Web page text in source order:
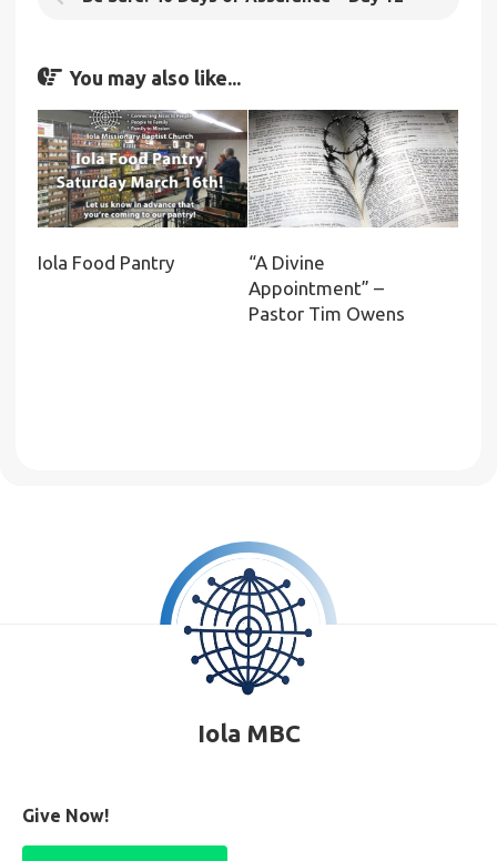
You may also like...
Iola Food Pantry
“A Divine
Appointment” –
Pastor Tim Owens
Iola MBC
Give Now!